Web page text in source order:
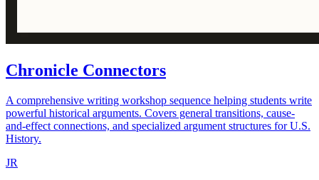
Chronicle Connectors
A comprehensive writing workshop sequence helping students write
powerful historical arguments. Covers general transitions, cause-
and-effect connections, and specialized argument structures for U.S.
History.
JR